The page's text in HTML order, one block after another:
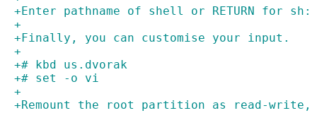
+Enter pathname of shell or RETURN for
+
+Finally, you can customise your input.
+
+# kbd us.dvorak
+# set -o vi
+
+Remount the root partition as read-